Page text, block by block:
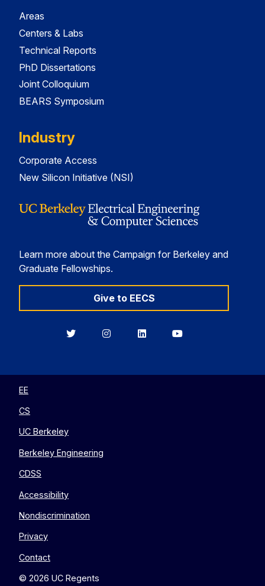
Areas
Centers & Labs
Technical Reports
PhD Dissertations
Joint Colloquium
BEARS Symposium
Industry
Corporate Access
New Silicon Initiative (NSI)
Learn more about the Campaign for Berkeley and
Graduate Fellowships.
Give to EECS
BerkeleyBerkeleyBerkeleyBerkeley
EE
CS
UC Berkeley
Berkeley Engineering
CDSS
Accessibility
Nondiscrimination
Privacy
Contact
© 2026 UC Regents